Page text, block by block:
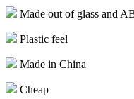
Made out of glass and
Plastic feel
Made in China
Cheap